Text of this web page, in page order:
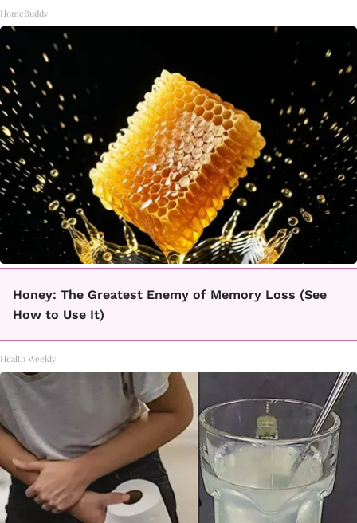
HomeBuddy
Honey: The Greatest Enemy of Memory Loss (See
How to Use It)
Health Weekly